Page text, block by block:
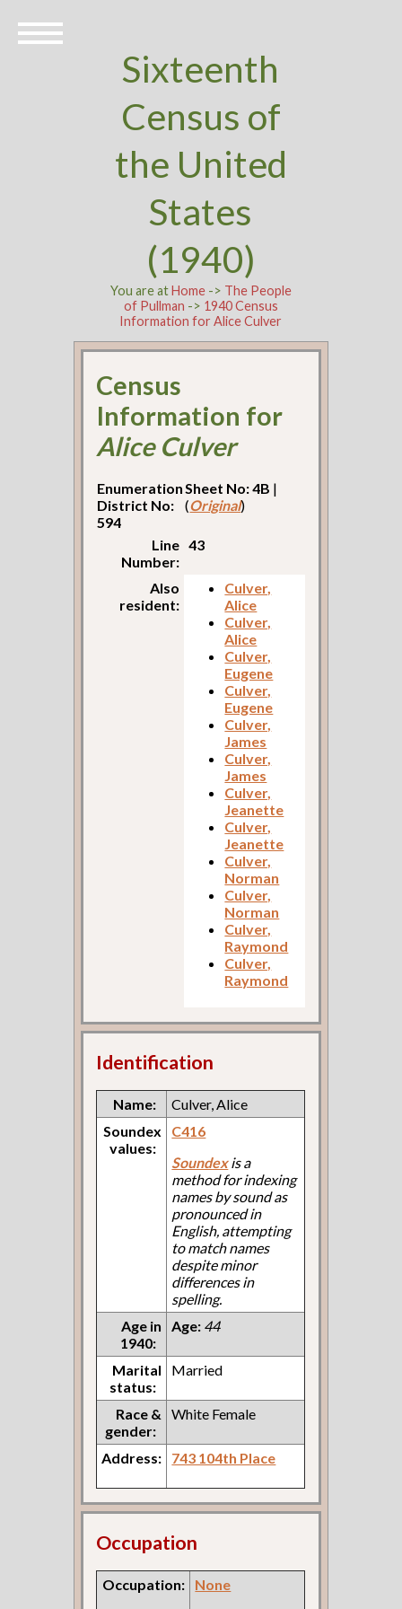
Sixteenth
Census of
the United
States
(1940)
You are atHome-> The People
of Pullman -> 1940 Census
Information for Alice Culver
Census
Information for
Alice Culver
Enumeration
District No:
594
Sheet No: 4B |
(Original)
Line
Number:
43
Also
resident:
Culver,
Alice
Culver,
Alice
Culver,
Eugene
Culver,
Eugene
Culver,
James
Culver,
James
Culver,
Jeanette
Culver,
Jeanette
Culver,
Norman
Culver,
Norman
Culver,
Raymond
Culver,
Raymond
Identification
Name:
Culver, Alice
Soundex
values:
C416
Soundexis a
method for indexing
names by sound as
pronounced in
English, attempting
to match names
despite minor
differences in
spelling.
Age in
1940:
Age: 44
Marital
status:
Married
Race &
gender:
White Female
Address: 743 104th Place
Occupation
Occupation: None